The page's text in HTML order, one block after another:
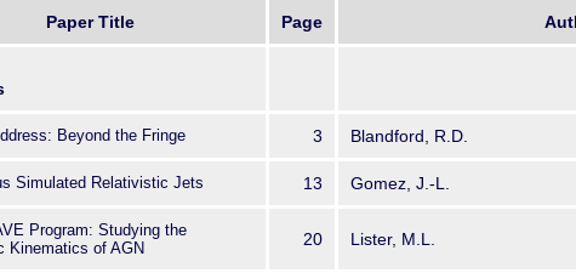
Paper Title Page
Beyond the Fringe 3 Blandford, R.D.
Simulated Relativistic Jets 13 Gomez, J.-L.
Program: Studying the
Kinematics of AGN
20 Lister, M.L.